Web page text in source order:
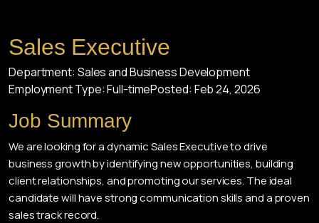
Sales Executive
Department: Sales and Business Development
Employment Type: Full-timePosted: Feb 24, 2026
Job Summary
We are looking for a dynamic Sales Executive to drive
business growth by identifying new opportunities, building
client relationships, and promoting our services. The ideal
candidate will have strong communication skills and a proven
sales track record.